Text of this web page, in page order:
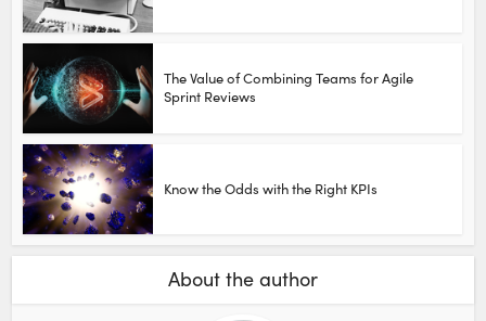
The Value of Combining Teams for Agile
Sprint Reviews
Know the Odds with the Right KPIs
About the author